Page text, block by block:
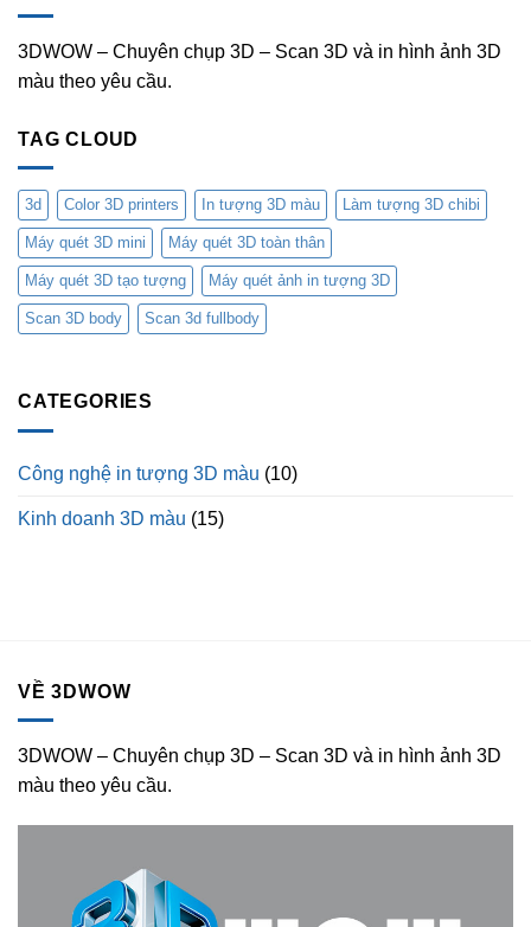
3DWOW – Chuyên chụp 3D – Scan 3D và in hình ảnh 3D
màu theo yêu cầu.
TAG CLOUD
3d Color 3D printers In tượng 3D màu Làm tượng 3D chibi
Máy quét 3D mini Máy quét 3D toàn thân
Máy quét 3D tạo tượng Máy quét ảnh in tượng 3D
Scan 3D body Scan 3d fullbody
CATEGORIES
Công nghệ in tượng 3D màu (10)
Kinh doanh 3D màu (15)
VỀ 3DWOW
3DWOW – Chuyên chụp 3D – Scan 3D và in hình ảnh 3D
màu theo yêu cầu.